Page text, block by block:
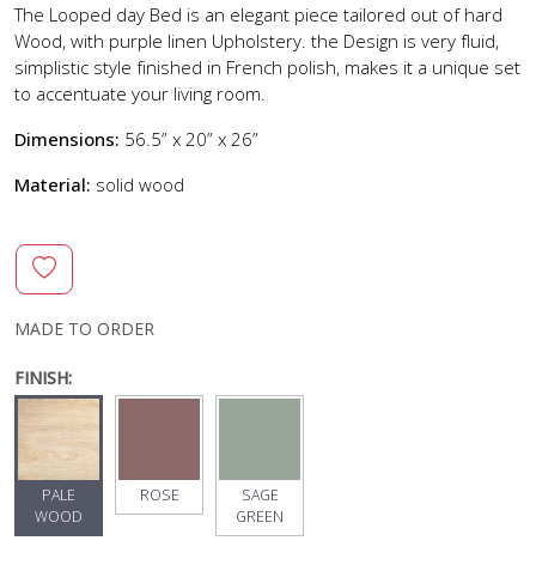
The Looped day Bed is an elegant piece tailored out of hard
Wood, with purple linen Upholstery. the Design is very fluid,
simplistic style finished in French polish, makes it a unique set
to accentuate your living room.
Dimensions: 56.5” x 20” x 26”
Material: solid wood
MADE TO ORDER
FINISH:
PALE
WOOD
ROSE
SAGE
GREEN